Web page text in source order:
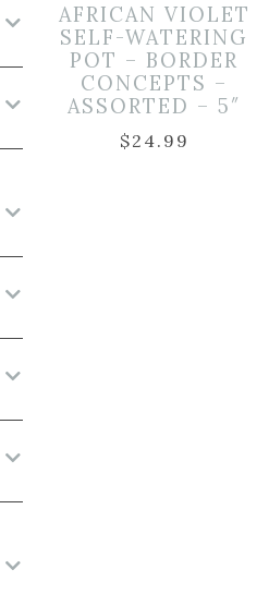
AFRICAN VIOLET
SELF-WATERING
POT – BORDER
CONCEPTS –
ASSORTED – 5″
$24.99